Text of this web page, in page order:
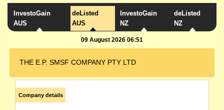
InvestoGain
AUS
deListed
AUS
InvestoGain
NZ
deListed
NZ
09 August 2026 06:51
THE E.P. SMSF COMPANY PTY LTD
Company details